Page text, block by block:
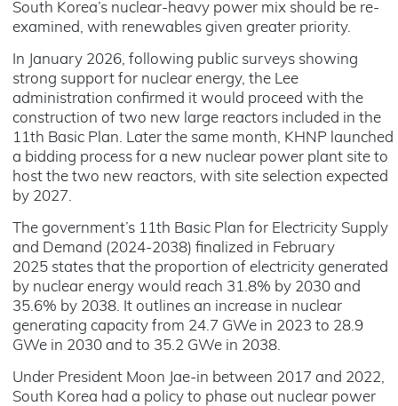
South Korea’s nuclear-heavy power mix should be re-
examined, with renewables given greater priority.
In January 2026, following public surveys showing
strong support for nuclear energy, the Lee
administration confirmed it would proceed with the
construction of two new large reactors included in the
11th Basic Plan. Later the same month, KHNP launched
a bidding process for a new nuclear power plant site to
host the two new reactors, with site selection expected
by 2027.
The government’s 11th Basic Plan for Electricity Supply
and Demand (2024-2038) finalized in February
2025 states that the proportion of electricity generated
by nuclear energy would reach 31.8% by 2030 and
35.6% by 2038. It outlines an increase in nuclear
generating capacity from 24.7 GWe in 2023 to 28.9
GWe in 2030 and to 35.2 GWe in 2038.
Under President Moon Jae-in between 2017 and 2022,
South Korea had a policy to phase out nuclear power